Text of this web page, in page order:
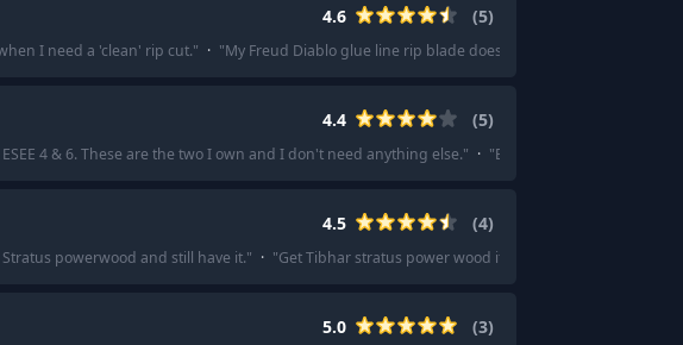
4.6 (5)
I need a 'clean' rip cut." · "My Freud Diablo glue line rip blade does a great job.
4.4 (5)
4 & 6. These are the two I own and I don't need anything else." · "Esee 4 or 6 for me. The 5
4.5 (4)
powerwood and still have it." · "Get Tibhar stratus power wood if you want to feel the ball
5.0 (3)